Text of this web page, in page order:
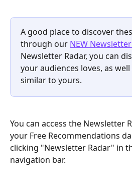
A good place to discover
through our NEW
Newsletter Radar, you can
your audiences loves, as
similar to yours.
You can access the Newsletter
your Free Recommendations
clicking "Newsletter Radar" in
navigation bar.